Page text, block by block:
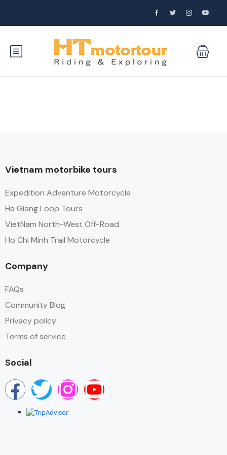
Vietnam motorbike tours
Expedition Adventure Motorcycle
Ha Giang Loop Tours
VietNam North-West Off-Road
Ho Chi Minh Trail Motorcycle
Company
FAQs
Community Blog
Privacy policy
Terms of service
Social